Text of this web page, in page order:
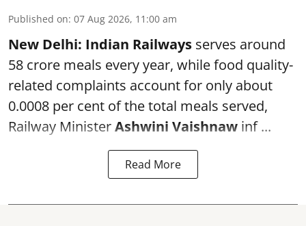
Published on: 07 Aug 2026, 11:00 am
New Delhi: Indian Railways serves around
58 crore meals every year, while food quality-
related complaints account for only about
0.0008 per cent of the total meals served,
Railway MinisterAshwini Vaishnaw inf ...
Read More